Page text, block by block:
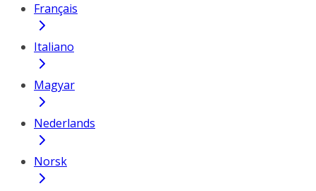
Français
Italiano
Magyar
Nederlands
Norsk